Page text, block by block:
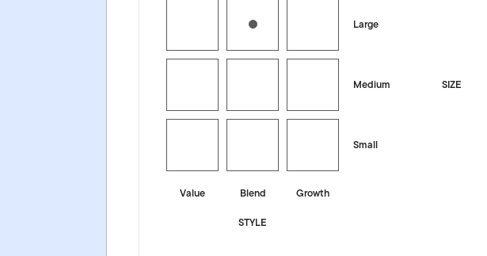
Large
SIZE
Medium
Small
Value Blend
Growth
STYLE